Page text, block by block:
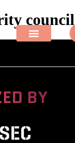
council
BY